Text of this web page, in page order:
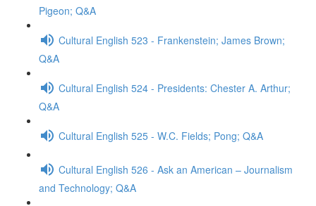
Pigeon; Q&A
Cultural English 523 - Frankenstein; James Brown;
Q&A
Cultural English 524 - Presidents: Chester A. Arthur;
Q&A
Cultural English 525 - W.C. Fields; Pong; Q&A
Cultural English 526 - Ask an American – Journalism
and Technology; Q&A